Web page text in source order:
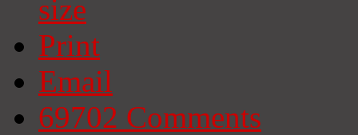
Print
Email
69702 Comments